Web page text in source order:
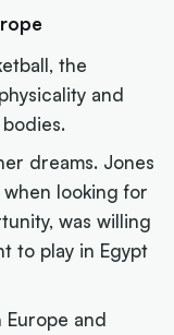
the
and
dreams. Jones
looking for
was willing
to play in Egypt
and